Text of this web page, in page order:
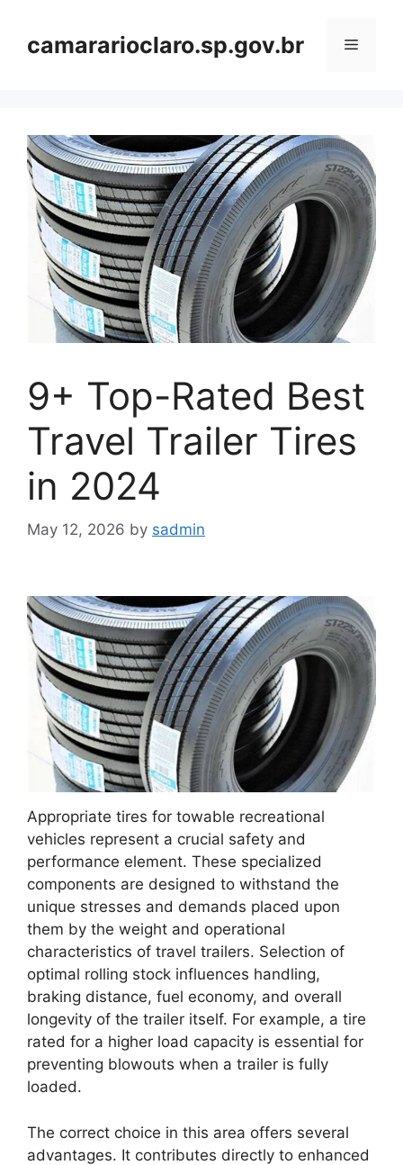
contentcamararioclaro.sp.gov.br Menu
9+ Top-Rated Best
Travel Trailer Tires
in 2024
May 12, 2026 by sadmin
Appropriate tires for towable recreational
vehicles represent a crucial safety and
performance element. These specialized
components are designed to withstand the
unique stresses and demands placed upon
them by the weight and operational
characteristics of travel trailers. Selection of
optimal rolling stock influences handling,
braking distance, fuel economy, and overall
longevity of the trailer itself. For example, a tire
rated for a higher load capacity is essential for
preventing blowouts when a trailer is fully
loaded.
The correct choice in this area offers several
advantages. It contributes directly to enhanced